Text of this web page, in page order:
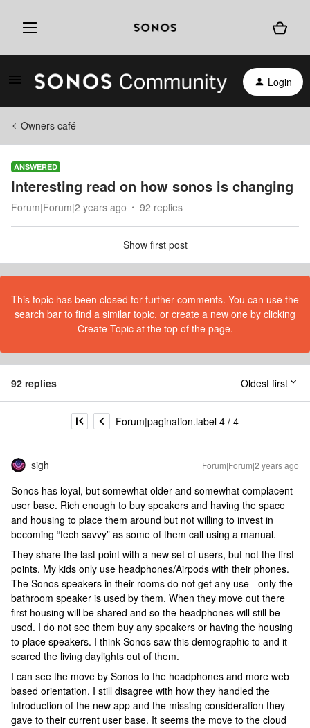
Login
Owners café
ANSWERED
Interesting read on how sonos is changing
Forum|Forum|2 years ago 92 replies
Show first post
This topic has been closed for further comments. You can use the
search bar to find a similar topic, or create a new one by clicking
Create Topic at the top of the page.
92 replies Oldest first
Forum|pagination.label 4 / 4
sigh Forum|Forum|2 years ago
Sonos has loyal, but somewhat older and somewhat complacent
user base. Rich enough to buy speakers and having the space
and housing to place them around but not willing to invest in
becoming “tech savvy” as some of them call using a manual.
They share the last point with a new set of users, but not the first
points. My kids only use headphones/Airpods with their phones.
The Sonos speakers in their rooms do not get any use - only the
bathroom speaker is used by them. When they move out there
first housing will be shared and so the headphones will still be
used. I do not see them buy any speakers or having the housing
to place speakers. I think Sonos saw this demographic to and it
scared the living daylights out of them.
I can see the move by Sonos to the headphones and more web
based orientation. I still disagree with how they handled the
introduction of the new app and the missing consideration they
gave to their current user base. It seems the move to the cloud